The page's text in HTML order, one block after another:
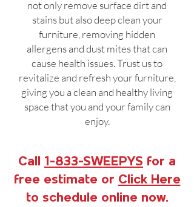
not only remove surface dirt and
stains but also deep clean your
furniture, removing hidden
allergens and dust mites that can
cause health issues. Trust us to
revitalize and refresh your furniture,
giving you a clean and healthy living
space that you and your family can
enjoy.
Call 1-833-SWEEPYS for a
free estimate or Click Here
to schedule online now.